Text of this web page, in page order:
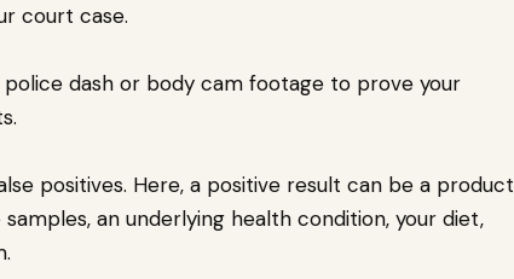
court case.
dash or body cam footage to prove your
positives. Here, a positive result can be a product
an underlying health condition, your diet,